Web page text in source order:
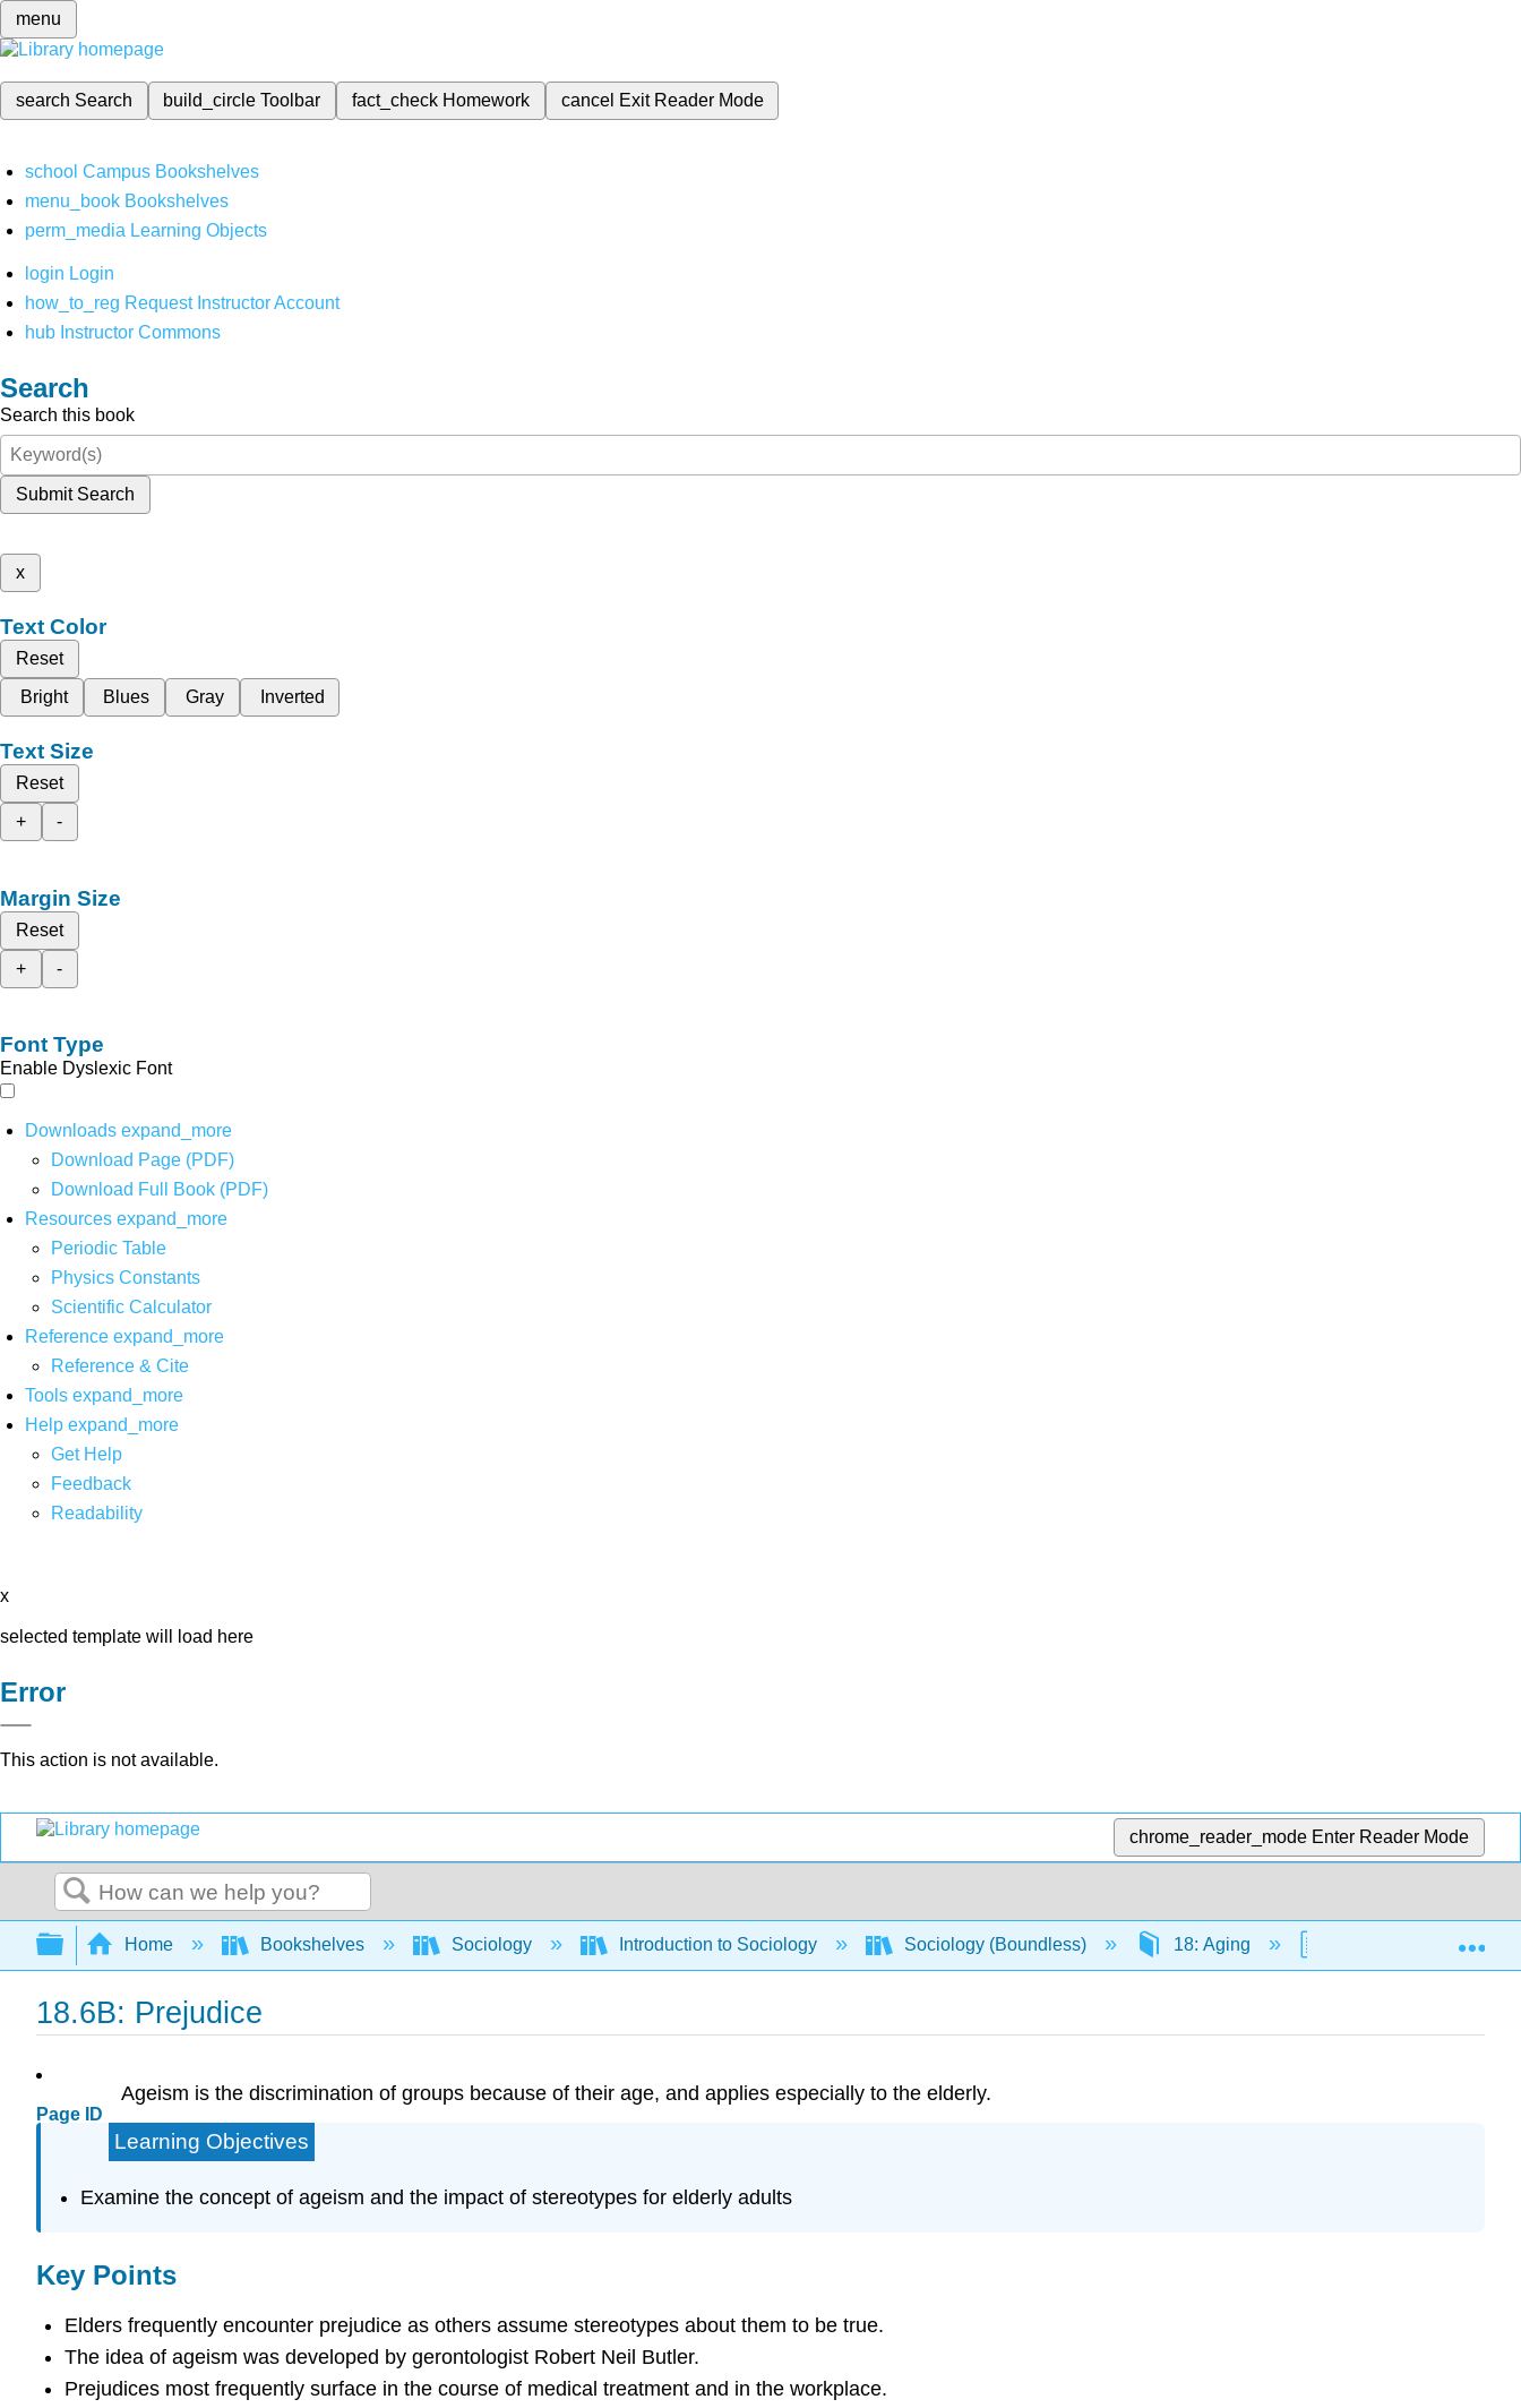
menu
search Search build_circleToolbar fact_check Homework cancel Exit Reader Mode
school Campus Bookshelves
menu_book Bookshelves
perm_media Learning Objects
login Login
how_to_reg Request Instructor Account
hub Instructor Commons
Search
Search this book
Submit Search
x
Text Color
Reset
Bright
Blues Gray Inverted
Text Size
Reset
+
-
Margin Size
Reset
+
-
Font Type
Enable Dyslexic Font
Downloads expand_more
Download Page (PDF)
Download Full Book (PDF)
Resources expand_more
Periodic Table
Physics Constants
Scientific Calculator
Reference expand_more
Reference & Cite
Tools expand_more
Help expand_more
Get Help
Feedback
Readability
x
selected template will load here
Error
This action is not available.
chrome_reader_mode Enter Reader Mode
Search
Expand/collapse global hierarchy
Home Bookshelves Sociology Introduction to Sociology Sociology (Boundless) 18: Aging 18.6: Challenges of
18.6B: Prejudice
Page ID
Ageism is the discrimination of groups because of their age, and applies especially to the elderly.
Learning Objectives
Examine the concept of ageism and the impact of stereotypes for elderly adults
Key Points
Elders frequently encounter prejudice as others assume stereotypes about them to be true.
The idea of ageism was developed by gerontologist Robert Neil Butler.
Prejudices most frequently surface in the course of medical treatment and in the workplace.